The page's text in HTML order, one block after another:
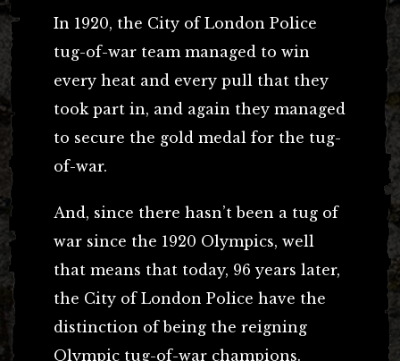
In 1920, the City of London Police
tug-of-war team managed to win
every heat and every pull that they
took part in, and again they managed
to secure the gold medal for the tug-
of-war.
And, since there hasn’t been a tug of
war since the 1920 Olympics, well
that means that today, 96 years later,
the City of London Police have the
distinction of being the reigning
Olympic tug-of-war champions.